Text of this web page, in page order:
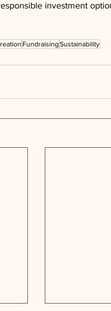
investment
FundraisingSustainability